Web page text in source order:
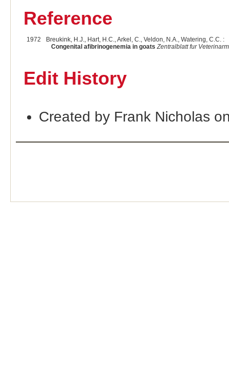
Reference
1972
Breukink, H.J., Hart, H.C., Arkel, C., Veldon, N.A., Watering, C.C. :
Congenital afibrinogenemia in goats Zentralblatt fur
Edit History
Created by Frank Nicholas